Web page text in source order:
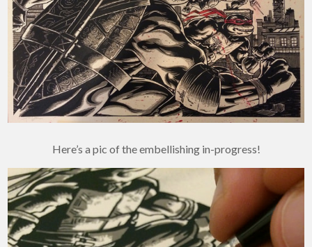
Here’s a pic of the embellishing in-progress!